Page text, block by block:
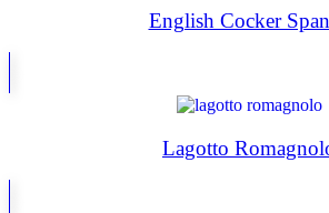
English Cocker
Lagotto